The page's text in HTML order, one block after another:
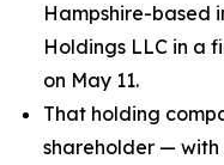
Hampshire-based
Holdings LLC in a
on May 11.
That holding
shareholder —